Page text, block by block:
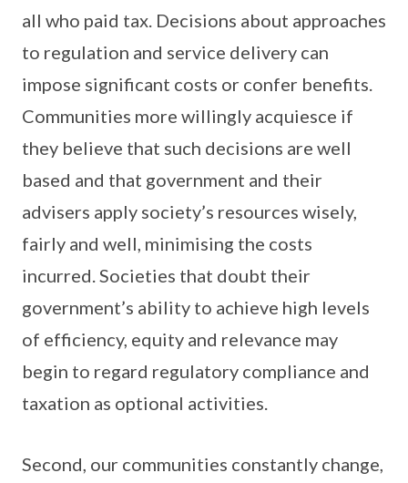
all who paid tax. Decisions about approaches
to regulation and service delivery can
impose significant costs or confer benefits.
Communities more willingly acquiesce if
they believe that such decisions are well
based and that government and their
advisers apply society’s resources wisely,
fairly and well, minimising the costs
incurred. Societies that doubt their
government’s ability to achieve high levels
of efficiency, equity and relevance may
begin to regard regulatory compliance and
taxation as optional activities.
Second, our communities constantly change,